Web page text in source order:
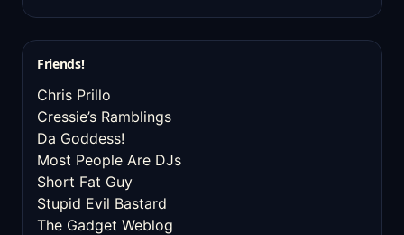
Friends!
Chris Prillo
Cressie’s Ramblings
Da Goddess!
Most People Are DJs
Short Fat Guy
Stupid Evil Bastard
The Gadget Weblog